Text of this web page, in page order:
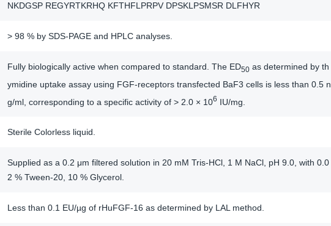
NKDGSP REGYRTKRHQ KFTHFLPRPV DPSKLPSMSR DLFHYR
> 98 % by SDS-PAGE and HPLC analyses.
Fully biologically active when compared to standard. The ED50as determined by th
ymidine uptake assay using FGF-receptors transfected BaF3 cells is less than 0.5 n
g/ml, corresponding to a specific activity of > 2.0 × 106 IU/mg.
Sterile Colorless liquid.
Supplied as a 0.2 μm filtered solution in 20 mM Tris-HCl, 1 M NaCl, pH 9.0, with 0.0
2 % Tween-20, 10 % Glycerol.
Less than 0.1 EU/µg of rHuFGF-16 as determined by LAL method.